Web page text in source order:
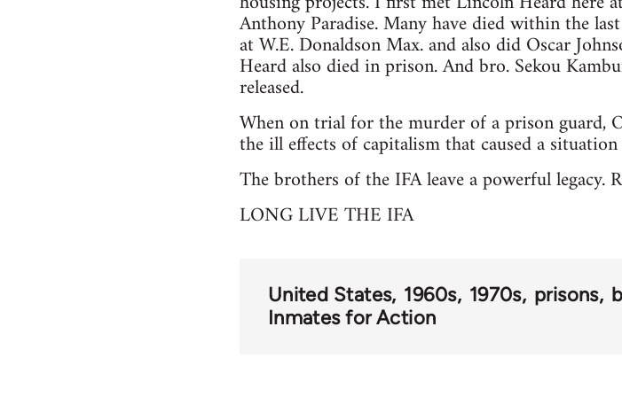
Anthony Paradise. Many have died within the
at W.E. Donaldson Max. and also did Oscar
Heard also died in prison. And bro. Sekou
released.
When on trial for the murder of a prison guard,
the ill effects of capitalism that caused a
The brothers of the IFA leave a powerful legacy.
LONG LIVE THE IFA
United States 1960s 1970s prisons
Inmates for Action